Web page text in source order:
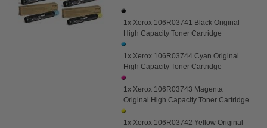
1x Xerox 106R03741 Black Original
High Capacity Toner Cartridge
1x Xerox 106R03744 Cyan Original
High Capacity Toner Cartridge
1x Xerox 106R03743 Magenta
Original High Capacity Toner Cartridge
1x Xerox 106R03742 Yellow Original